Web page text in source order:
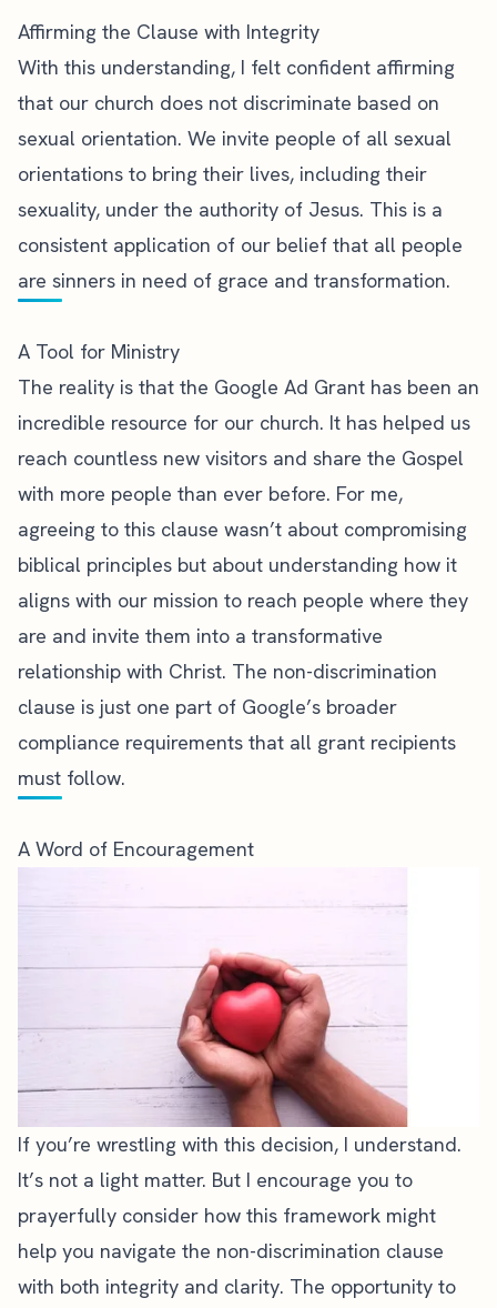
Affirming the Clause with Integrity
With this understanding, I felt confident affirming
that our church does not discriminate based on
sexual orientation. We invite people of all sexual
orientations to bring their lives, including their
sexuality, under the authority of Jesus. This is a
consistent application of our belief that all people
are sinners in need of grace and transformation.
A Tool for Ministry
The reality is that the Google Ad Grant has been an
incredible resource for our church. It has helped us
reach countless new visitors and share the Gospel
with more people than ever before. For me,
agreeing to this clause wasn’t about compromising
biblical principles but about understanding how it
aligns with our mission to reach people where they
are and invite them into a transformative
relationship with Christ. The non-discrimination
clause is just one part of Google’s broader
compliance requirements that all grant recipients
must follow.
A Word of Encouragement
If you’re wrestling with this decision, I understand.
It’s not a light matter. But I encourage you to
prayerfully consider how this framework might
help you navigate the non-discrimination clause
with both integrity and clarity. The opportunity to